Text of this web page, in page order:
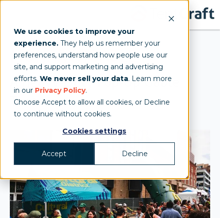
We use cookies to improve your
experience. They help us remember your
preferences, understand how people use our
site, and support marketing and advertising
efforts. We never sell your data. Learn more
in our Privacy Policy.
Choose Accept to allow all cookies, or Decline
to continue without cookies.
Cookies settings
Accept Decline
MONARCHGABLE
A Heavy-Duty Pop-Up Gable
Tent